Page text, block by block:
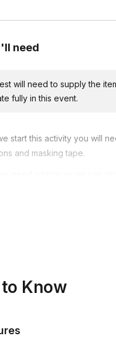
need
will need to supply the
fully in this event.
start this activity you will
and masking tape.
Know